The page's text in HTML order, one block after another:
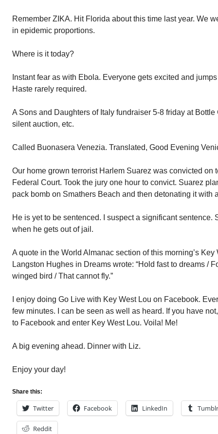
Remember ZIKA. Hit Florida about this time last year. We
in epidemic proportions.
Where is it today?
Instant fear as with Ebola. Everyone gets excited and
Haste rarely required.
A Sons and Daughters of Italy fundraiser 5-8 friday at
silent auction, etc.
Called Buonasera Venezia. Translated, Good Evening
Our home grown terrorist Harlem Suarez was convicted on
Federal Court. Took the jury one hour to convict. Suarez
pack bomb on Smathers Beach and then detonating it with
He is yet to be sentenced. I suspect a significant sentence.
when he gets out of jail.
A quote in the World Almanac section of this morning’s
Langston Hughes in Dreams wrote: “Hold fast to dreams /
winged bird / That cannot fly.”
I enjoy doing Go Live with Key West Lou on Facebook.
few minutes. I can be seen as well as heard. If you have
to Facebook and enter Key West Lou. Voila! Me!
A big evening ahead. Dinner with Liz.
Enjoy your day!
Share this:
Twitter Facebook LinkedIn Tumblr
Reddit